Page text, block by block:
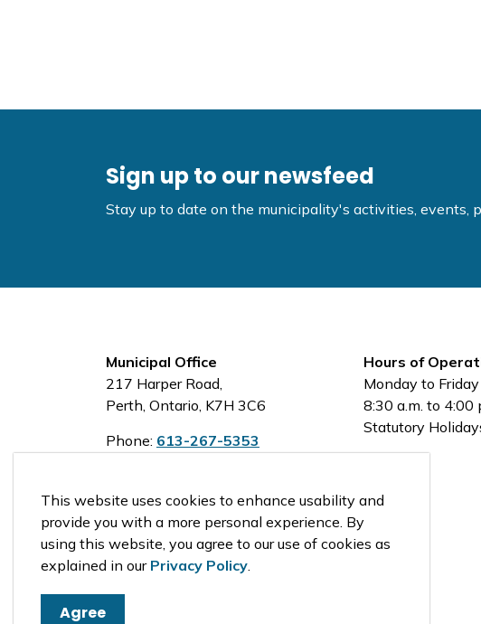
Sign up to our newsfeed
Stay up to date on the municipality's activities, events,
Municipal Office
217 Harper Road,
Perth, Ontario, K7H 3C6
Phone: 613-267-5353
Hours of
Monday to Friday
8:30 a.m. to 4:00
Statutory
© 2026 Tay Valley Township
This website uses cookies to enhance usability and
provide you with a more personal experience. By
using this website, you agree to our use of cookies as
explained in our Privacy Policy.
Agree